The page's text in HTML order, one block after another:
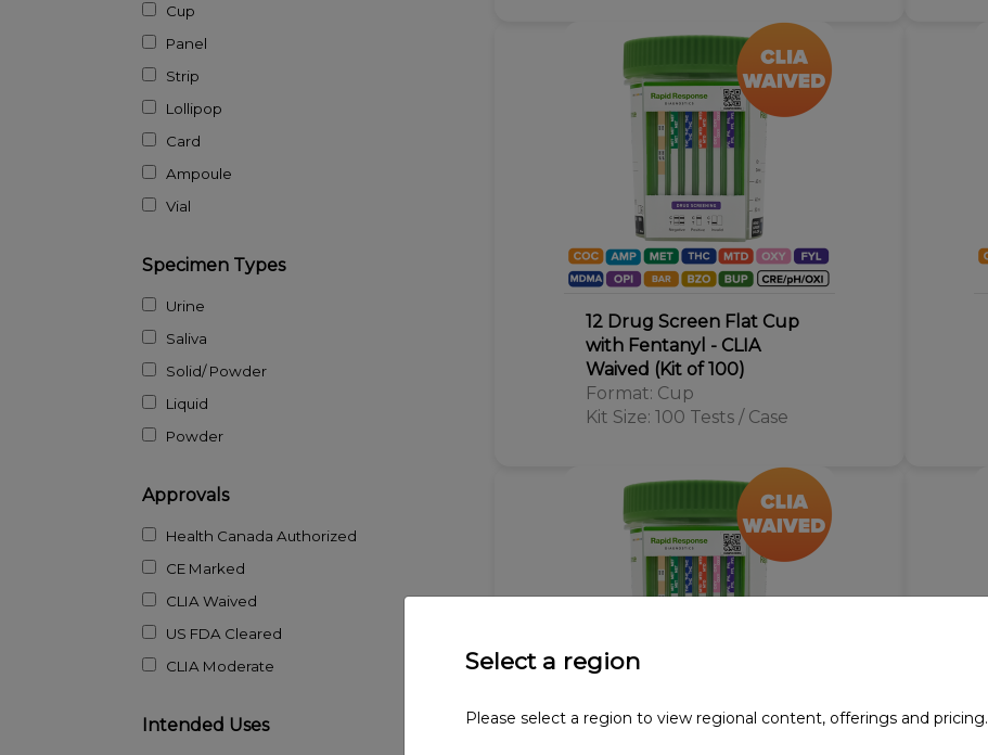
Cup
Panel
Strip
Lollipop
Card
Ampoule
Vial
Specimen Types
Urine
Saliva
Solid/ Powder
Liquid
Powder
Approvals
Health Canada Authorized
CE Marked
CLIA Waived
US FDA Cleared
CLIA Moderate
Intended Uses
12 Drug Screen Flat Cup
with Fentanyl - CLIA
Waived (Kit of 100)
Format: Cup
Kit Size: 100 Tests / Case
Select a region
Please select a region to view regional content, offerings and pricing.